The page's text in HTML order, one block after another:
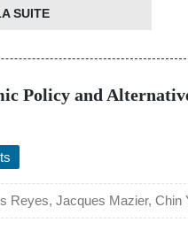
SUITE
Policy and
Reyes, Jacques Mazier, Chin